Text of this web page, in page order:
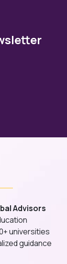
Advisors
universities
guidance